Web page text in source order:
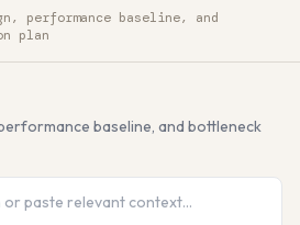
略師 — Free AI Tool
performance baseline, and
plan
baseline, and bottleneck